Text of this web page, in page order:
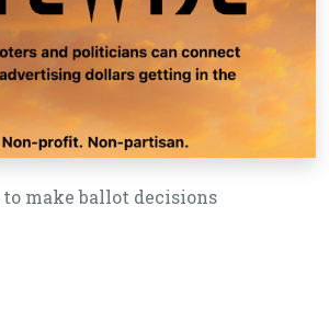
make ballot decisions